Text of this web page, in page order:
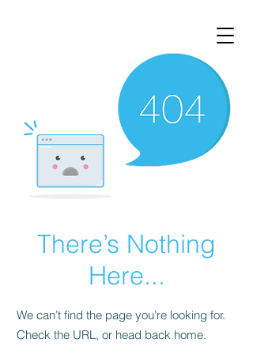
There’s Nothing
Here...
We can’t find the page you’re looking for.
Check the URL, or head back home.